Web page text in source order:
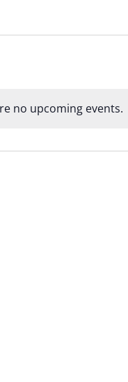
Notice
no upcoming events.